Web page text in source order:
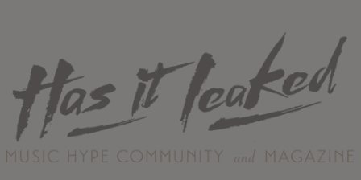
About
Staff
Contact
Albums